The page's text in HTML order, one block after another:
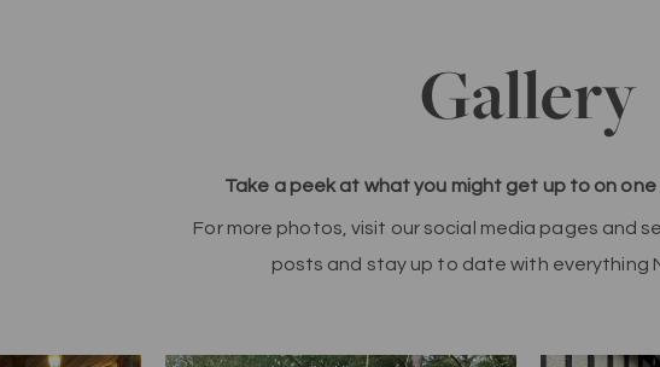
Gallery
Take a peek at what you might get up to on one
For more photos, visit our social media pages and
posts and stay up to date with everything